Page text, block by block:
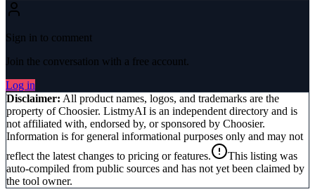
Sign in to comment
Join the conversation with a free account.
Log in
Disclaimer: All product names, logos, and trademarks are the
property ofChoosier. ListmyAI is an independent directory and is
not affiliated with, endorsed by, or sponsored by Choosier.
Information is for general informational purposes only and may not
reflect the latest changes to pricing or features.
This listing was
auto-compiled from public sources and has not yet been claimed by
the tool owner.